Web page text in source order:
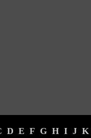
D E F G H I J K